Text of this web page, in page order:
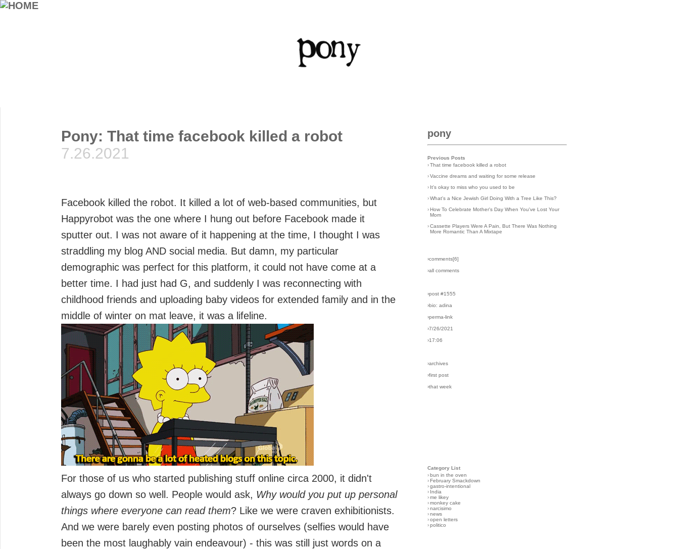
Pony: That time facebook killed a robot
7.26.2021
Facebook killed the robot. It killed a lot of web-based communities, but
Happyrobot was the one where I hung out before Facebook made it
sputter out. I was not aware of it happening at the time, I thought I was
straddling my blog AND social media. But damn, my particular
demographic was perfect for this platform, it could not have come at a
better time. I had just had G, and suddenly I was reconnecting with
childhood friends and uploading baby videos for extended family and in the
middle of winter on mat leave, it was a lifeline.
For those of us who started publishing stuff online circa 2000, it didn't
always go down so well. People would ask, Why would you put up personal
things where everyone can read them? Like we were craven exhibitionists.
And we were barely even posting photos of ourselves (selfies would have
been the most laughably vain endeavour) - this was still just words on a
pony
Previous Posts
› That time facebook killed a robot
› Vaccine dreams and waiting for some release
› It's okay to miss who you used to be
› What's a Nice Jewish Girl Doing With a Tree Like This?
› How To Celebrate Mother's Day When You've Lost Your
Mom
› Cassette Players Were A Pain, But There Was Nothing
More Romantic Than A Mixtape
›comments[6]
›all comments
›post #1555
›bio: adina
›perma-link
›7/26/2021
›17:06
›archives
›first post
›that week
Category List
› bun in the oven
› February Smackdown
› gastro-intentional
› India
› me likey
› monkey cake
› narcisimo
› news
› open letters
› politico